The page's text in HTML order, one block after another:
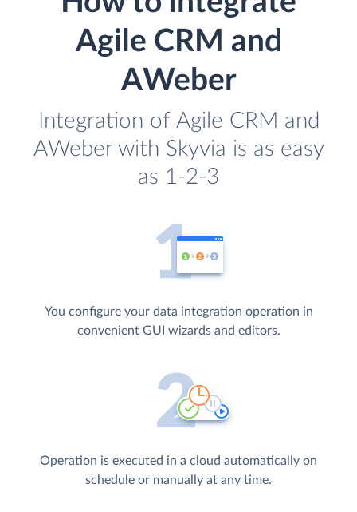
Agile CRM and
AWeber
Integration of Agile CRM and
AWeber with Skyvia is as easy
as 1-2-3
You configure your data integration operation in
convenient GUI wizards and editors.
Operation is executed in a cloud automatically on
schedule or manually at any time.